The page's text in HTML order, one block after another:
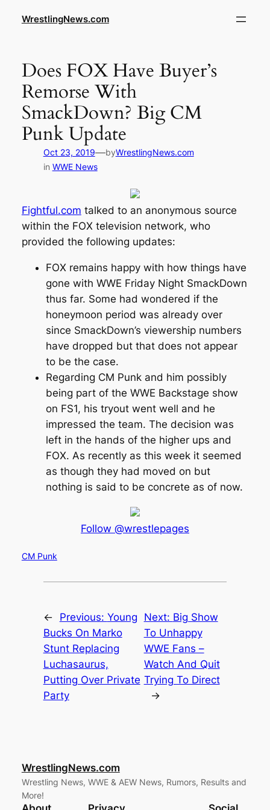
WrestlingNews.com
Does FOX Have Buyer’s
Remorse With
SmackDown? Big CM
Punk Update
Oct 23, 2019—byWrestlingNews.com
in WWE News
Fightful.com talked to an anonymous source
within the FOX television network, who
provided the following updates:
FOX remains happy with how things have
gone with WWE Friday Night SmackDown
thus far. Some had wondered if the
honeymoon period was already over
since SmackDown’s viewership numbers
have dropped but that does not appear
to be the case.
Regarding CM Punk and him possibly
being part of the WWE Backstage show
on FS1, his tryout went well and he
impressed the team. The decision was
left in the hands of the higher ups and
FOX. As recently as this week it seemed
as though they had moved on but
nothing is said to be concrete as of now.
Follow @wrestlepages
CM Punk
← Previous: Young
Bucks On Marko
Stunt Replacing
Luchasaurus,
Putting Over Private
Party
Next: Big Show
To Unhappy
WWE Fans –
Watch And Quit
Trying To Direct
→
WrestlingNews.com
Wrestling News, WWE & AEW News, Rumors, Results and
More!